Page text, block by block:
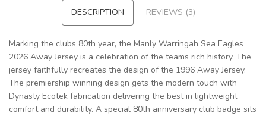
DESCRIPTION REVIEWS (3)
Marking the clubs 80th year, the Manly Warringah Sea Eagles
2026 Away Jersey is a celebration of the teams rich history. The
jersey faithfully recreates the design of the 1996 Away Jersey.
The premiership winning design gets the modern touch with
Dynasty Ecotek fabrication delivering the best in lightweight
comfort and durability. A special 80th anniversary club badge sits